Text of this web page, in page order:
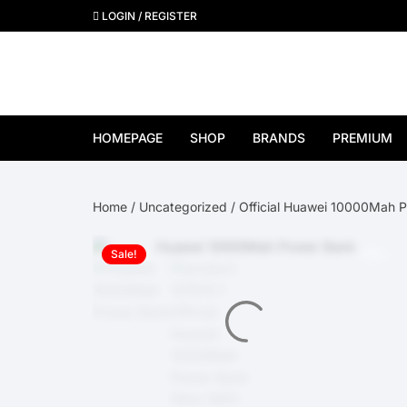
to
LOGIN / REGISTER
HOMEPAGE SHOP BRANDS
Google Pixel
PREMIUM
Home / Uncategorized / Official Huawei 10000Mah
Sale!